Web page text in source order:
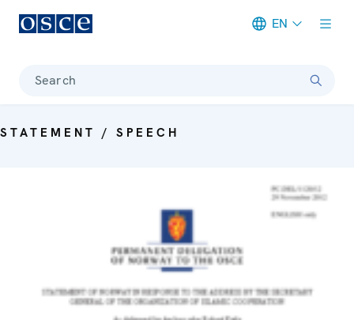
EN
Search
STATEMENT / SPEECH